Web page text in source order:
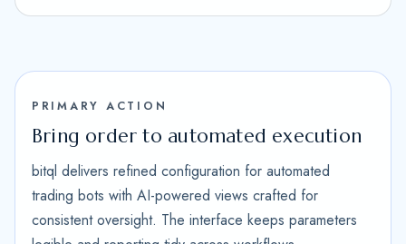
PRIMARY ACTION
Bring order to automated execution
bitql delivers refined configuration for automated
trading bots with AI-powered views crafted for
consistent oversight. The interface keeps parameters